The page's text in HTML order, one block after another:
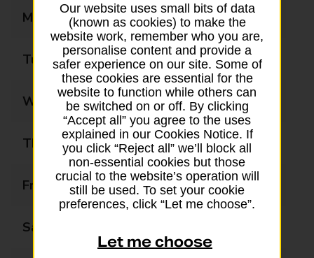
Monday 06:00 - 20:00
Tuesday 06:00 - 20:00
Wednesday 06:00 - 20:00
Thursday 06:00 - 20:00
Friday 06:00 - 20:00
Saturday
Our website uses small bits of data
(known as cookies) to make the
website work, remember who you are,
personalise content and provide a
safer experience on our site. Some of
these cookies are essential for the
website to function while others can
be switched on or off. By clicking
“Accept all” you agree to the uses
explained in our Cookies Notice. If
you click “Reject all” we’ll block all
non-essential cookies but those
crucial to the website’s operation will
still be used. To set your cookie
preferences, click “Let me choose”.
Let me choose